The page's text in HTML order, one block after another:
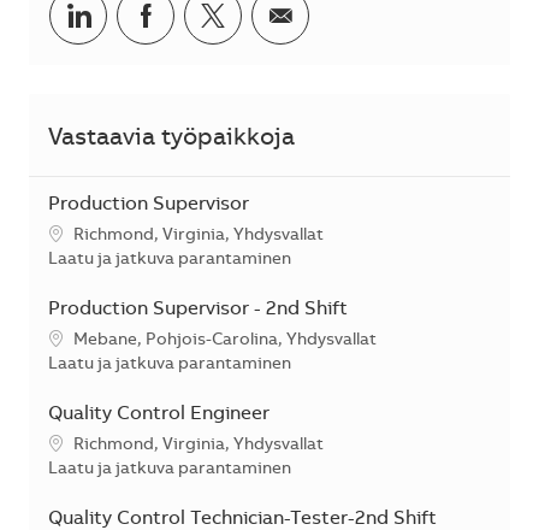
Jaa LinkedInissä
Jaa Facebookissa
Jaa Twitterissä
Jaa sähköpostilla
Vastaavia työpaikkoja
Production Supervisor
SijaintiRichmond, Virginia, Yhdysvallat
Kategoria
Laatu ja jatkuva parantaminen
Production Supervisor - 2nd Shift
SijaintiMebane, Pohjois-Carolina, Yhdysvallat
Kategoria
Laatu ja jatkuva parantaminen
Quality Control Engineer
SijaintiRichmond, Virginia, Yhdysvallat
Kategoria
Laatu ja jatkuva parantaminen
Quality Control Technician-Tester-2nd Shift